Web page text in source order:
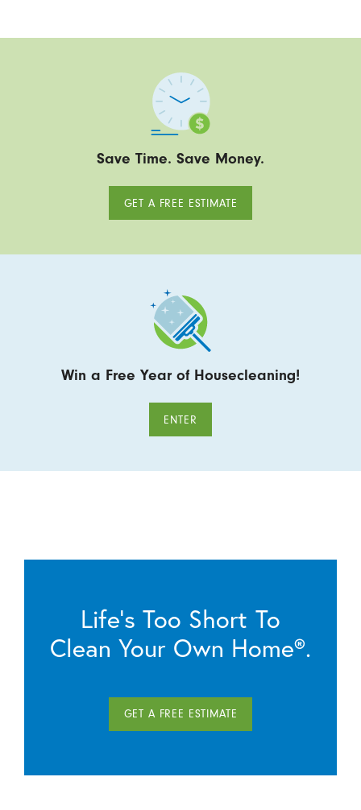
Save Time. Save Money.
GET A FREE ESTIMATE
Win a Free Year of Housecleaning!
ENTER
Life’s Too Short To
Clean Your Own Home®.
GET A FREE ESTIMATE